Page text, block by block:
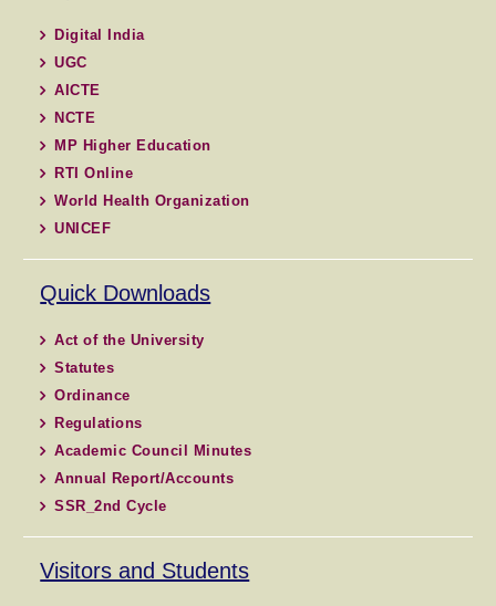
Digital India
UGC
AICTE
NCTE
MP Higher Education
RTI Online
World Health Organization
UNICEF
Quick Downloads
Act of the University
Statutes
Ordinance
Regulations
Academic Council Minutes
Annual Report/Accounts
SSR_2nd Cycle
Visitors and Students